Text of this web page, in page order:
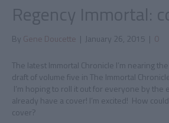
Regency Immortal:
By Gene Doucette | January 26, 2015 | 0
The latest Immortal Chronicle I’m nearing
draft of volume five in The Immortal
I’m hoping to roll it out for everyone by the
already have a cover! I’m excited! How
cover?